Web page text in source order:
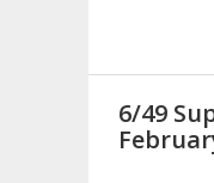
6/49